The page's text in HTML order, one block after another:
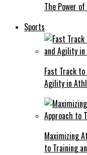
The Power
Sports
Fast Track to
Agility in
Maximizing
to Training